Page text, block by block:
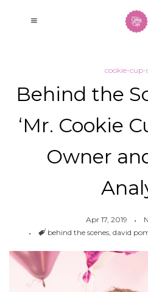
Home
Our Story
Cookie Cup Corner
cookie-cup-
Behind the
‘Mr. Cookie
Owner
Apr 17, 2019
Tags
behind the scenes david